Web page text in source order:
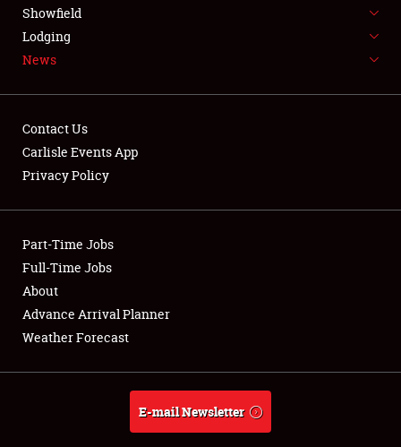
LODGING
NEWS
Club Relations
Full-Time Jobs
About
Weather Forecast
Showfield
Lodging
News
Contact Us
Carlisle Events App
Privacy Policy
Part-Time Jobs
Full-Time Jobs
About
Advance Arrival Planner
Weather Forecast
E-mail Newsletter